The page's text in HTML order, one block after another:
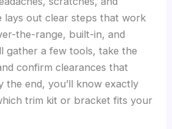
lays out clear steps that work
the-range, built-in, and
gather a few tools, take the
confirm clearances that
the end, you’ll know exactly
trim kit or bracket fits your